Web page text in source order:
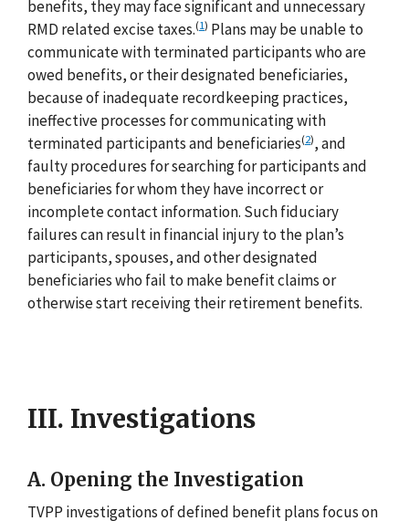
benefits, they may face significant and unnecessary
RMD related excise taxes.(1) Plans may be unable to
communicate with terminated participants who are
owed benefits, or their designated beneficiaries,
because of inadequate recordkeeping practices,
ineffective processes for communicating with
terminated participants and beneficiaries(2), and
faulty procedures for searching for participants and
beneficiaries for whom they have incorrect or
incomplete contact information. Such fiduciary
failures can result in financial injury to the plan’s
participants, spouses, and other designated
beneficiaries who fail to make benefit claims or
otherwise start receiving their retirement benefits.
III. Investigations
A. Opening the Investigation
TVPP investigations of defined benefit plans focus on